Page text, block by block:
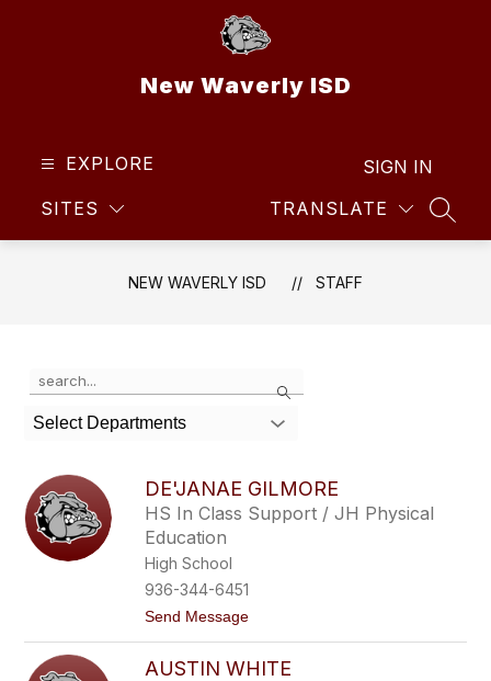
New Waverly ISD
EXPLORE
SITES TRANSLATE
SIGN IN
NEW WAVERLY ISD STAFF
Search
the
search
field
filter
by
staff
name.
Select Departments
DE'JANAE GILMORE
HS In Class Support / JH Physical
Education
High School
936-344-6451
Send Messaget
e
AUSTIN WHITE